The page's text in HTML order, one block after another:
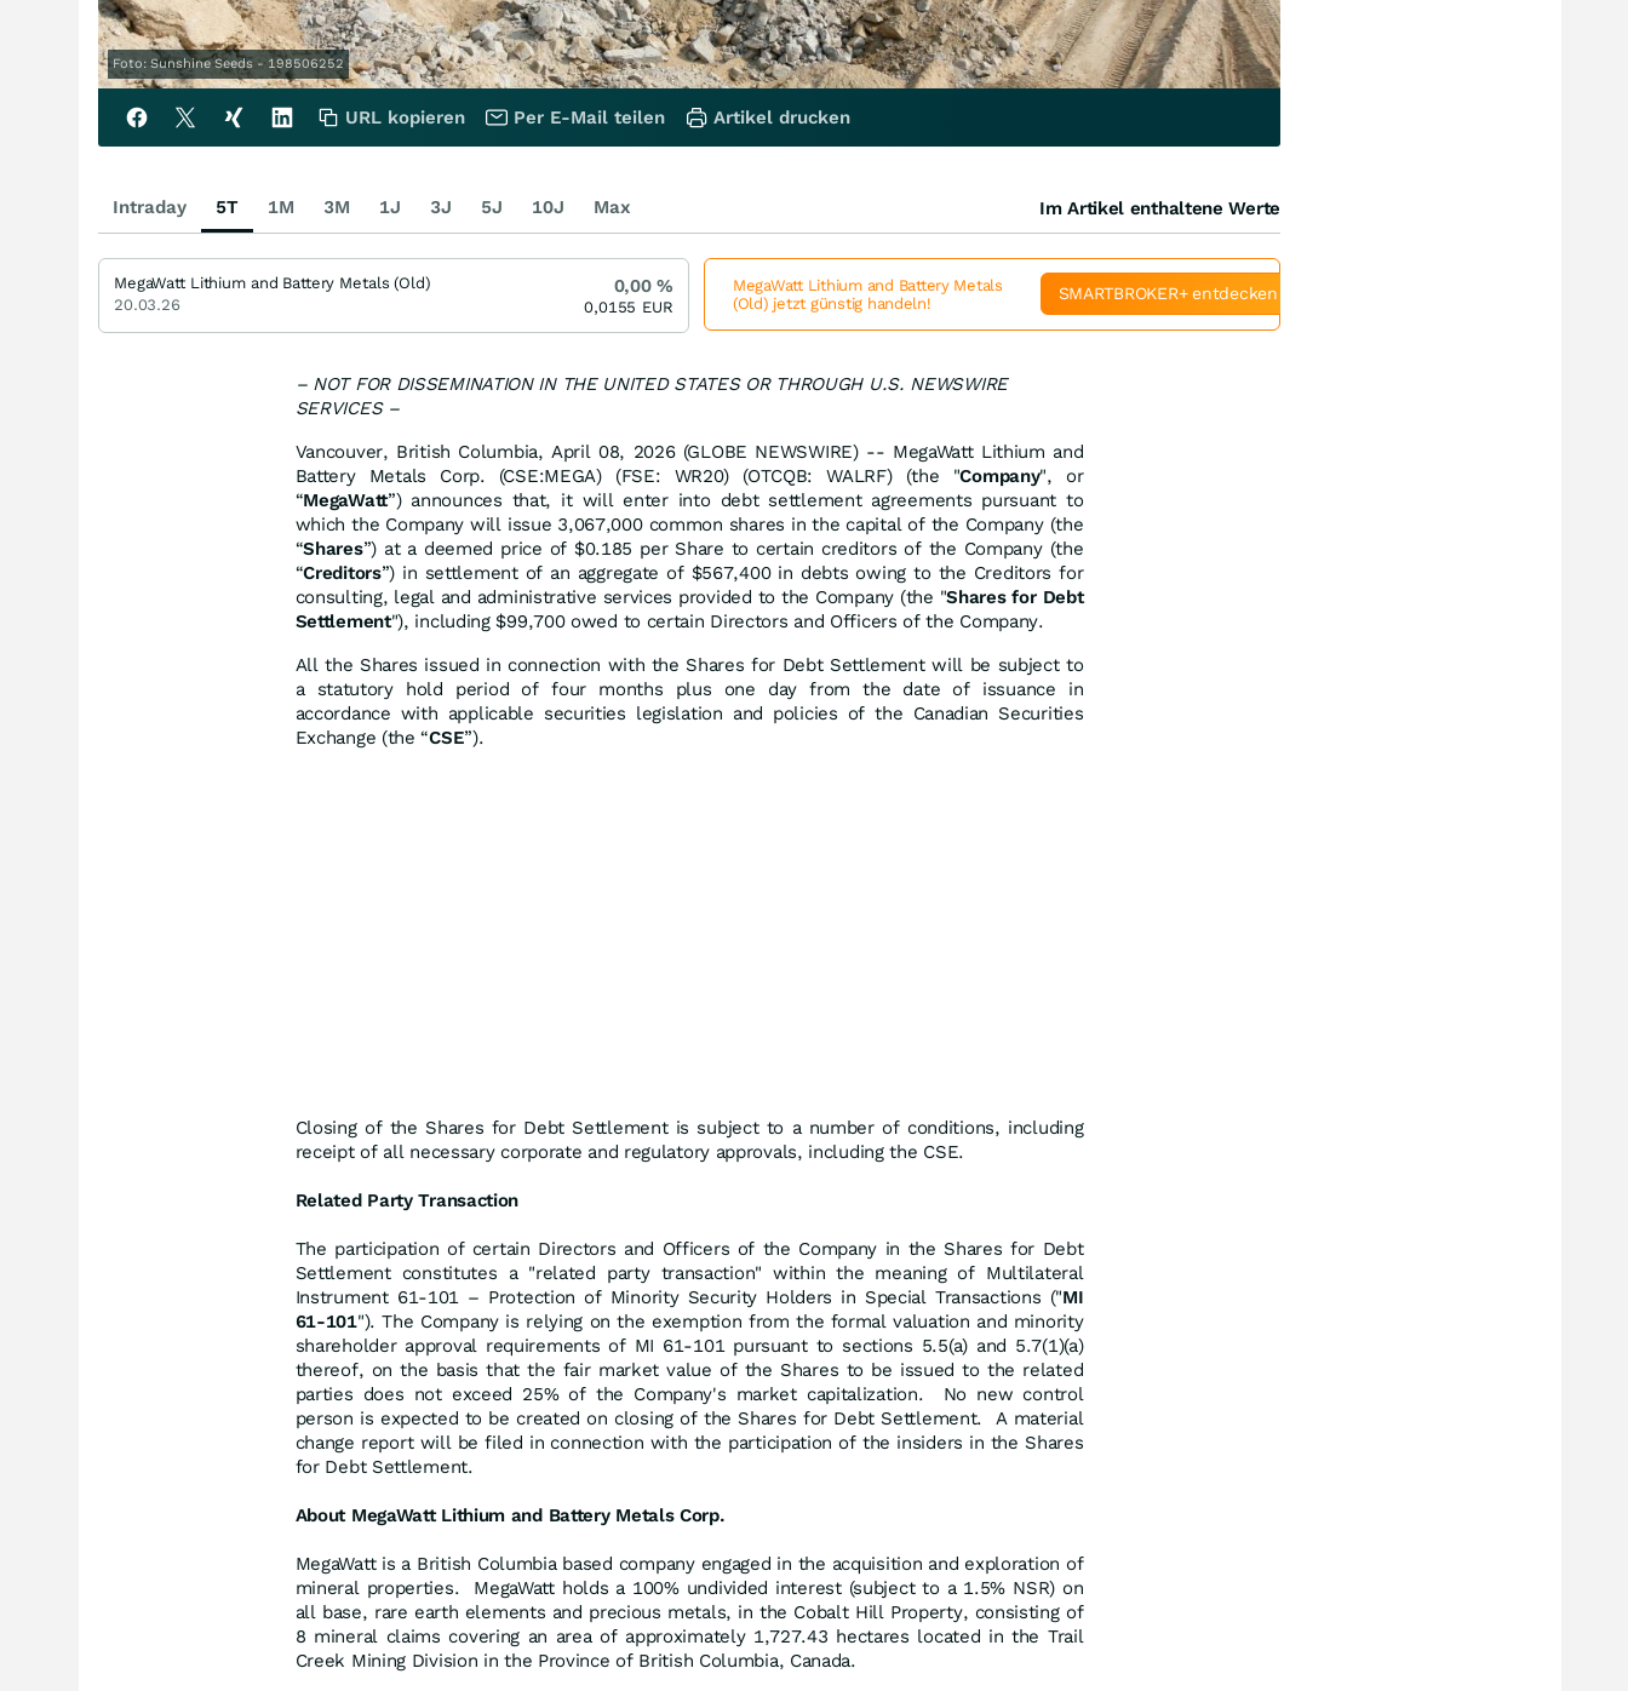
Foto: Sunshine Seeds - 198506252
– NOT FOR DISSEMINATION IN THE UNITED STATES OR THROUGH U.S. NEWSWIRE
SERVICES –
Vancouver, British Columbia, April 08, 2026 (GLOBE NEWSWIRE) -- MegaWatt Lithium and
Battery Metals Corp. (CSE:MEGA) (FSE: WR20) (OTCQB: WALRF) (the "Company", or
“MegaWatt”) announces that, it will enter into debt settlement agreements pursuant to
which the Company will issue 3,067,000 common shares in the capital of the Company (the
“Shares”) at a deemed price of $0.185 per Share to certain creditors of the Company (the
“Creditors”) in settlement of an aggregate of $567,400 in debts owing to the Creditors for
consulting, legal and administrative services provided to the Company (the "Shares for Debt
Settlement"), including $99,700 owed to certain Directors and Officers of the Company.
All the Shares issued in connection with the Shares for Debt Settlement will be subject to
a statutory hold period of four months plus one day from the date of issuance in
accordance with applicable securities legislation and policies of the Canadian Securities
Exchange (the “CSE”).
Closing of the Shares for Debt Settlement is subject to a number of conditions, including
receipt of all necessary corporate and regulatory approvals, including the CSE.
Related Party Transaction
The participation of certain Directors and Officers of the Company in the Shares for Debt
Settlement constitutes a "related party transaction" within the meaning of Multilateral
Instrument 61-101 – Protection of Minority Security Holders in Special Transactions ("MI
61-101"). The Company is relying on the exemption from the formal valuation and minority
shareholder approval requirements of MI 61-101 pursuant to sections 5.5(a) and 5.7(1)(a)
thereof, on the basis that the fair market value of the Shares to be issued to the related
parties does not exceed 25% of the Company's market capitalization. No new control
person is expected to be created on closing of the Shares for Debt Settlement. A material
change report will be filed in connection with the participation of the insiders in the Shares
for Debt Settlement.
About MegaWatt Lithium and Battery Metals Corp.
MegaWatt is a British Columbia based company engaged in the acquisition and exploration of
mineral properties. MegaWatt holds a 100% undivided interest (subject to a 1.5% NSR) on
all base, rare earth elements and precious metals, in the Cobalt Hill Property, consisting of
8 mineral claims covering an area of approximately 1,727.43 hectares located in the Trail
Creek Mining Division in the Province of British Columbia, Canada.
URL kopieren Per E-Mail teilen Artikel drucken
Intraday 5T 1M 3M 1J 3J 5J 10J Max Im Artikel enthaltene Werte
MegaWatt Lithium and Battery Metals (Old)
20.03.26
0,00%
0,0155 EUR
MegaWatt Lithium and Battery Metals
(Old) jetzt günstig handeln!
SMARTBROKER+ entdecken